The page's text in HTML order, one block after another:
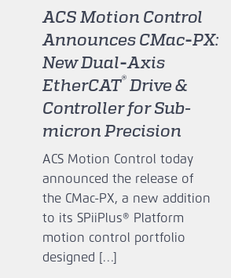
ACS Motion Control
Announces CMac‑PX:
New Dual‑Axis
EtherCAT®Drive &
Controller for Sub-
micron Precision
ACS Motion Control today
announced the release of
the CMac‑PX, a new addition
to its SPiiPlus® Platform
motion control portfolio
designed […]